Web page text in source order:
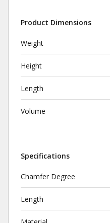
Product Dimensions
Weight
Height
Length
Volume
Specifications
Chamfer Degree
Length